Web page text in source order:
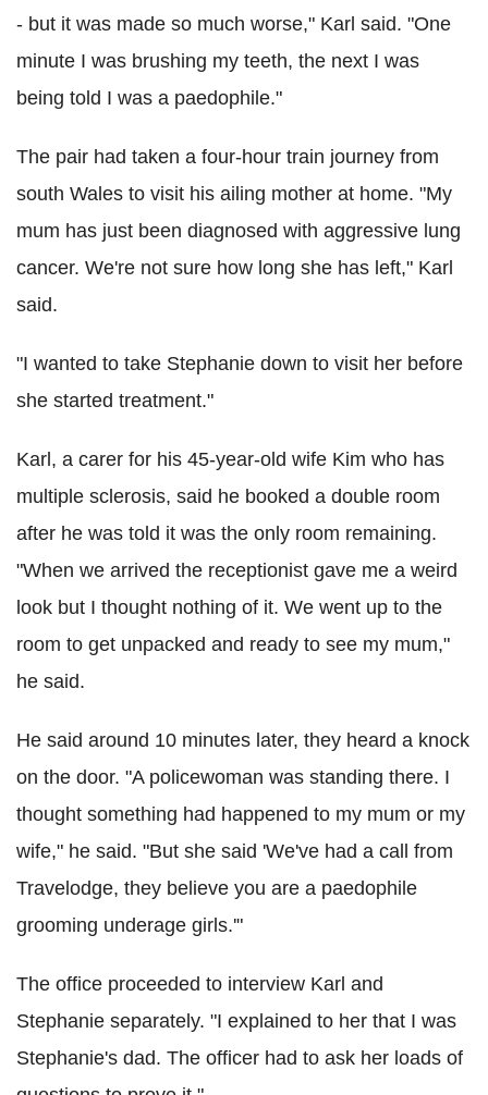
- but it was made so much worse," Karl said. "One
minute I was brushing my teeth, the next I was
being told I was a paedophile."
The pair had taken a four-hour train journey from
south Wales to visit his ailing mother at home. "My
mum has just been diagnosed with aggressive lung
cancer. We're not sure how long she has left," Karl
said.
"I wanted to take Stephanie down to visit her before
she started treatment."
Karl, a carer for his 45-year-old wife Kim who has
multiple sclerosis, said he booked a double room
after he was told it was the only room remaining.
"When we arrived the receptionist gave me a weird
look but I thought nothing of it. We went up to the
room to get unpacked and ready to see my mum,"
he said.
He said around 10 minutes later, they heard a knock
on the door. "A policewoman was standing there. I
thought something had happened to my mum or my
wife," he said. "But she said 'We've had a call from
Travelodge, they believe you are a paedophile
grooming underage girls.'"
The office proceeded to interview Karl and
Stephanie separately. "I explained to her that I was
Stephanie's dad. The officer had to ask her loads of